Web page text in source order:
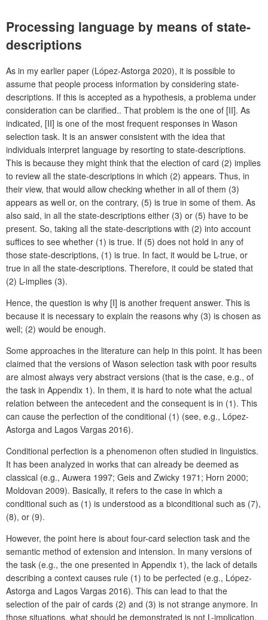
Processing language by means of state-
descriptions
As in my earlier paper (López-Astorga 2020), it is possible to
assume that people process information by considering state-
descriptions. If this is accepted as a hypothesis, a problema under
consideration can be clarified.. That problem is the one of [II]. As
indicated, [II] is one of the most frequent responses in Wason
selection task. It is an answer consistent with the idea that
individuals interpret language by resorting to state-descriptions.
This is because they might think that the election of card (2) implies
to review all the state-descriptions in which (2) appears. Thus, in
their view, that would allow checking whether in all of them (3)
appears as well or, on the contrary, (5) is true in some of them. As
also said, in all the state-descriptions either (3) or (5) have to be
present. So, taking all the state-descriptions with (2) into account
suffices to see whether (1) is true. If (5) does not hold in any of
those state-descriptions, (1) is true. In fact, it would be L-true, or
true in all the state-descriptions. Therefore, it could be stated that
(2) L-implies (3).
Hence, the question is why [I] is another frequent answer. This is
because it is necessary to explain the reasons why (3) is chosen as
well; (2) would be enough.
Some approaches in the literature can help in this point. It has been
claimed that the versions of Wason selection task with poor results
are almost always very abstract versions (that is the case, e.g., of
the task in Appendix 1). In them, it is hard to note what the actual
relation between the antecedent and the consequent is in (1). This
can cause the perfection of the conditional (1) (see, e.g., López-
Astorga and Lagos Vargas 2016).
Conditional perfection is a phenomenon often studied in linguistics.
It has been analyzed in works that can already be deemed as
classical (e.g., Auwera 1997; Geis and Zwicky 1971; Horn 2000;
Moldovan 2009). Basically, it refers to the case in which a
conditional such as (1) is understood as a biconditional such as (7),
(8), or (9).
However, the point here is about four-card selection task and the
semantic method of extension and intension. In many versions of
the task (e.g., the one presented in Appendix 1), the lack of details
describing a context causes rule (1) to be perfected (e.g., López-
Astorga and Lagos Vargas 2016). This can lead to that the
selection of the pair of cards (2) and (3) is not strange anymore. In
those situations, what should be demonstrated is not L-implication,